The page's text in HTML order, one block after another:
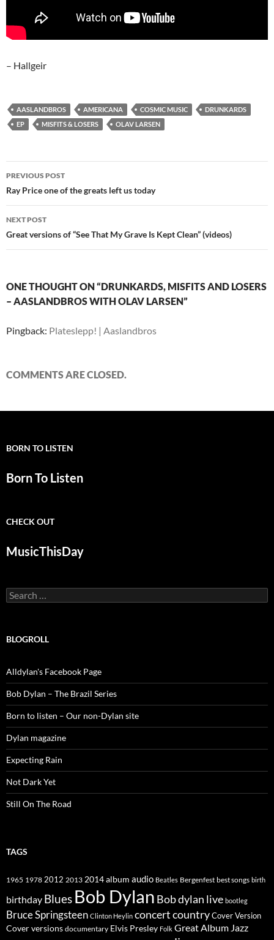
– Hallgeir
AASLANDBROS AMERICANA COSMIC MUSIC
DRUNKARDS
EP
MISFITS & LOSERS OLAV LARSEN
Post
navigation
PREVIOUS POST
Ray Price one of the greats left us today
NEXT POST
Great versions of “See That My Grave Is Kept Clean” (videos)
ONE THOUGHT ON “DRUNKARDS, MISFITS AND LOSERS
– AASLANDBROS WITH OLAV LARSEN”
Pingback: Plateslepp! | Aaslandbros
COMMENTS ARE CLOSED.
BORN TO LISTEN
Born To Listen
CHECK OUT
MusicThisDay
Search
for:
BLOGROLL
Alldylan's Facebook Page
Bob Dylan – The Brazil Series
Born to listen – Our non-Dylan site
Dylan magazine
Expecting Rain
Not Dark Yet
Still On The Road
TAGS
1965 1978 2012 2013 2014album audio Beatles Bergenfest best songs birth
birthday Blues Bob Dylan Bob dylan live bootleg
Bruce Springsteen Clinton Heylin concertcountryCover Version
Cover versions documentary Elvis Presley Folk Great Album Jazz